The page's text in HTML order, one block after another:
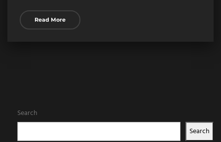
Read More
Search
Search